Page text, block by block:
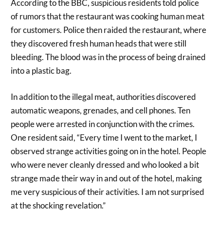
According to the BBC, suspicious residents told police
of rumors that the restaurant was cooking human meat
for customers. Police then raided the restaurant, where
they discovered fresh human heads that were still
bleeding. The blood was in the process of being drained
into a plastic bag.
In addition to the illegal meat, authorities discovered
automatic weapons, grenades, and cell phones. Ten
people were arrested in conjunction with the crimes.
One resident said, “Every time I went to the market, I
observed strange activities going on in the hotel. People
who were never cleanly dressed and who looked a bit
strange made their way in and out of the hotel, making
me very suspicious of their activities. I am not surprised
at the shocking revelation.”